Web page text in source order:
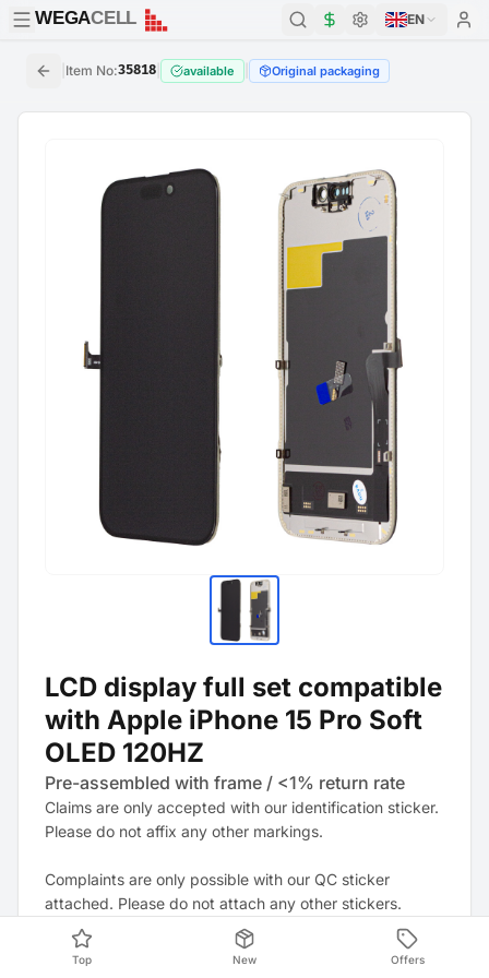
WEGACELL
WEGACELL EN
Item No:35818 available Original packaging
LCD display full set compatible
with Apple iPhone 15 Pro Soft
OLED 120HZ
Pre-assembled with frame / <1% return rate
Claims are only accepted with our identification sticker.
Please do not affix any other markings.
Complaints are only possible with our QC sticker
attached. Please do not attach any other stickers.
Note: It is strongly recommended to update the device
Top New Offers